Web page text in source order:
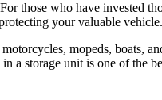
those who have invested
your valuable vehicle.
mopeds, boats,
a storage unit is one of the